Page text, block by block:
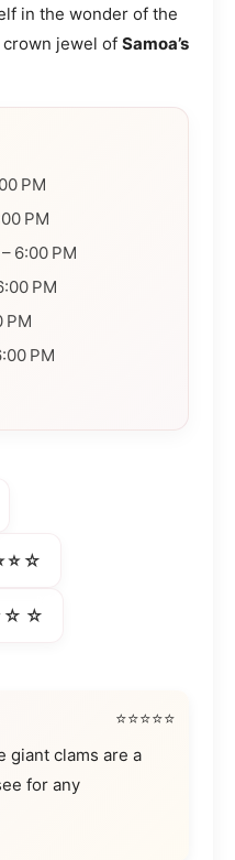
in the wonder of the
crown jewel of Samoa’s
PM
PM
6:00 PM
PM
PM
PM
⭐⭐⭐⭐⭐
giant clams are a
for any